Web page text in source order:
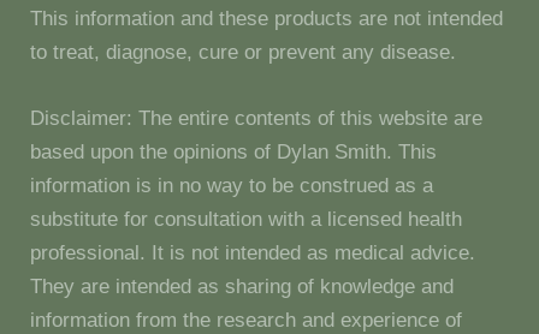
This information and these products are not intended
to treat, diagnose, cure or prevent any disease.
Disclaimer: The entire contents of this website are
based upon the opinions of Dylan Smith. This
information is in no way to be construed as a
substitute for consultation with a licensed health
professional. It is not intended as medical advice.
They are intended as sharing of knowledge and
information from the research and experience of